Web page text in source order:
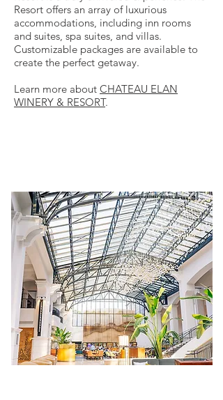
Resort offers an array of luxurious
accommodations, including inn rooms
and suites, spa suites, and villas.
Customizable packages are available to
create the perfect getaway.
Learn more about CHATEAU ELAN
WINERY & RESORT.